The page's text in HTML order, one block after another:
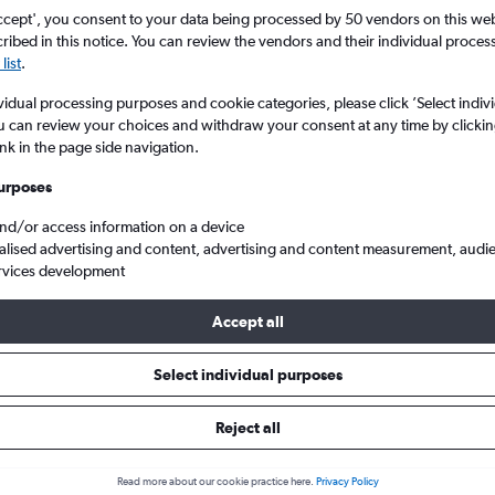
from Birmingham to
prices.
you consent to your data being processed by 50 vendors on this
in this notice. You can review the vendors and their individual
.
processing purposes and cookie categories, please click ’Select
can review your choices and withdraw your consent at any time by
in the page side navigation.
or access information on a device
advertising and content, advertising and content measurement,
development
Accept all
Select individual purposes
Reject all
Read more about our cookie practice here. Privacy Policy